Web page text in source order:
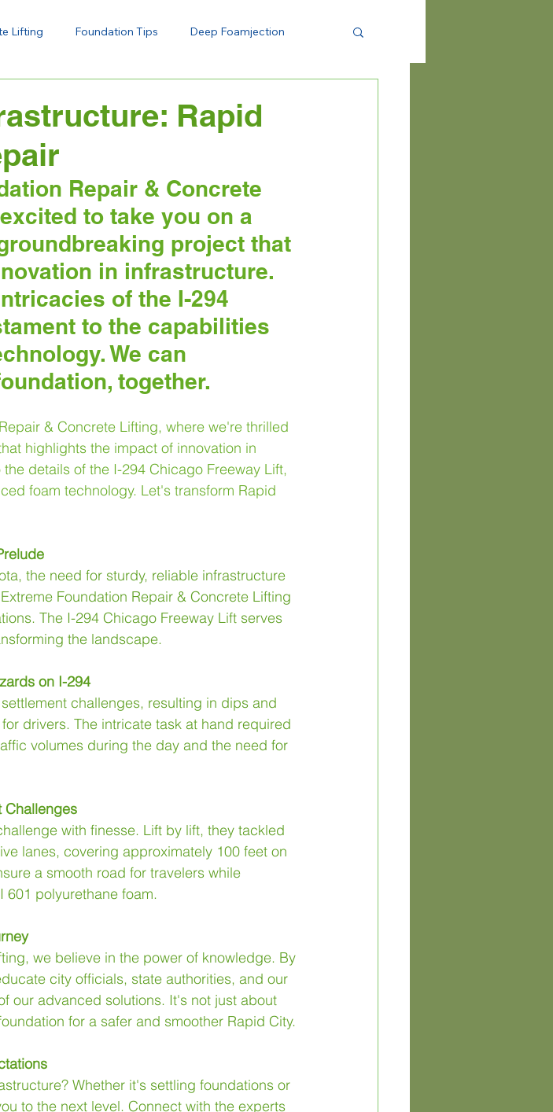
Lifting Foundation Tips Deep Foamjection
Rapid
Repair & Concrete
to take you on a
project that
in infrastructure.
of the I-294
to the capabilities
We can
together.
& Concrete Lifting, where we're thrilled
highlights the impact of innovation in
details of the I-294 Chicago Freeway Lift,
foam technology. Let's transform Rapid
the need for sturdy, reliable infrastructure
Foundation Repair & Concrete Lifting
The I-294 Chicago Freeway Lift serves
the landscape.
on I-294
challenges, resulting in dips and
drivers. The intricate task at hand required
volumes during the day and the need for
Challenges
with finesse. Lift by lift, they tackled
lanes, covering approximately 100 feet on
a smooth road for travelers while
polyurethane foam.
we believe in the power of knowledge. By
city officials, state authorities, and our
our advanced solutions. It's not just about
for a safer and smoother Rapid City.
Whether it's settling foundations or
to the next level. Connect with the experts